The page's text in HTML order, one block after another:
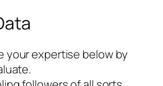
your expertise below by